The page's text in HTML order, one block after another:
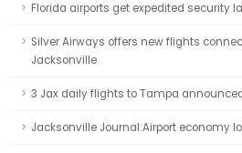
Florida airports get expedited security
Silver Airways offers new flights
Jacksonville
3 Jax daily flights to Tampa
Jacksonville Journal:Airport economy